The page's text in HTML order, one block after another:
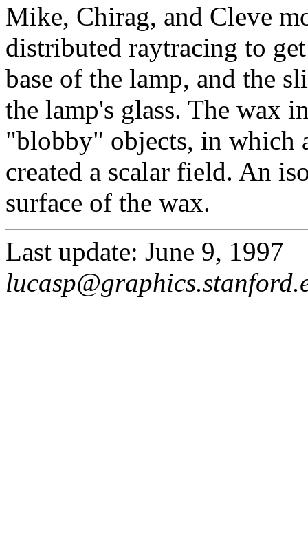
Mike, Chirag, and Cleve
distributed raytracing to
base of the lamp, and the
the lamp's glass. The wax
"blobby" objects, in which
created a scalar field. An
surface of the wax.
Last update: June 9, 1997